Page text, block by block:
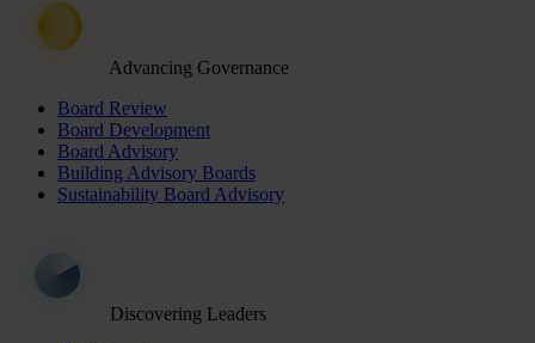
Advancing Governance
Board Review
Board Development
Board Advisory
Building Advisory Boards
Sustainability Board Advisory
Discovering Leaders